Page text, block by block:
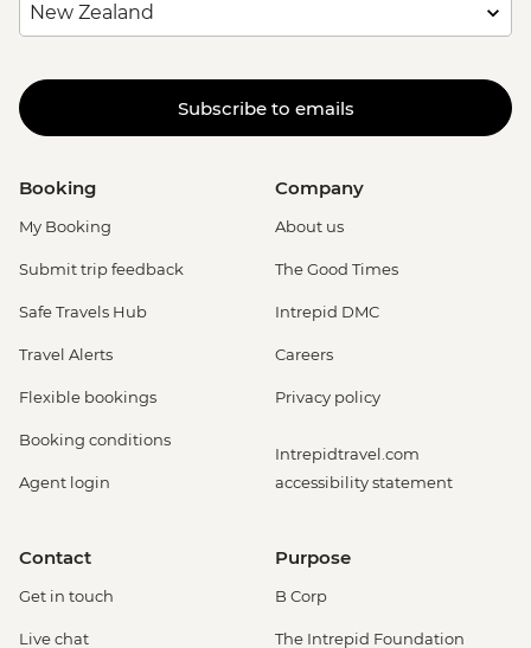
Subscribe to emails
Booking
My Booking
Submit trip feedback
Safe Travels Hub
Travel Alerts
Flexible bookings
Booking conditions
Agent login
Company
About us
The Good Times
Intrepid DMC
Careers
Privacy policy
Intrepidtravel.com
accessibility statement
Contact
Get in touch
Live chat
Purpose
B Corp
The Intrepid Foundation